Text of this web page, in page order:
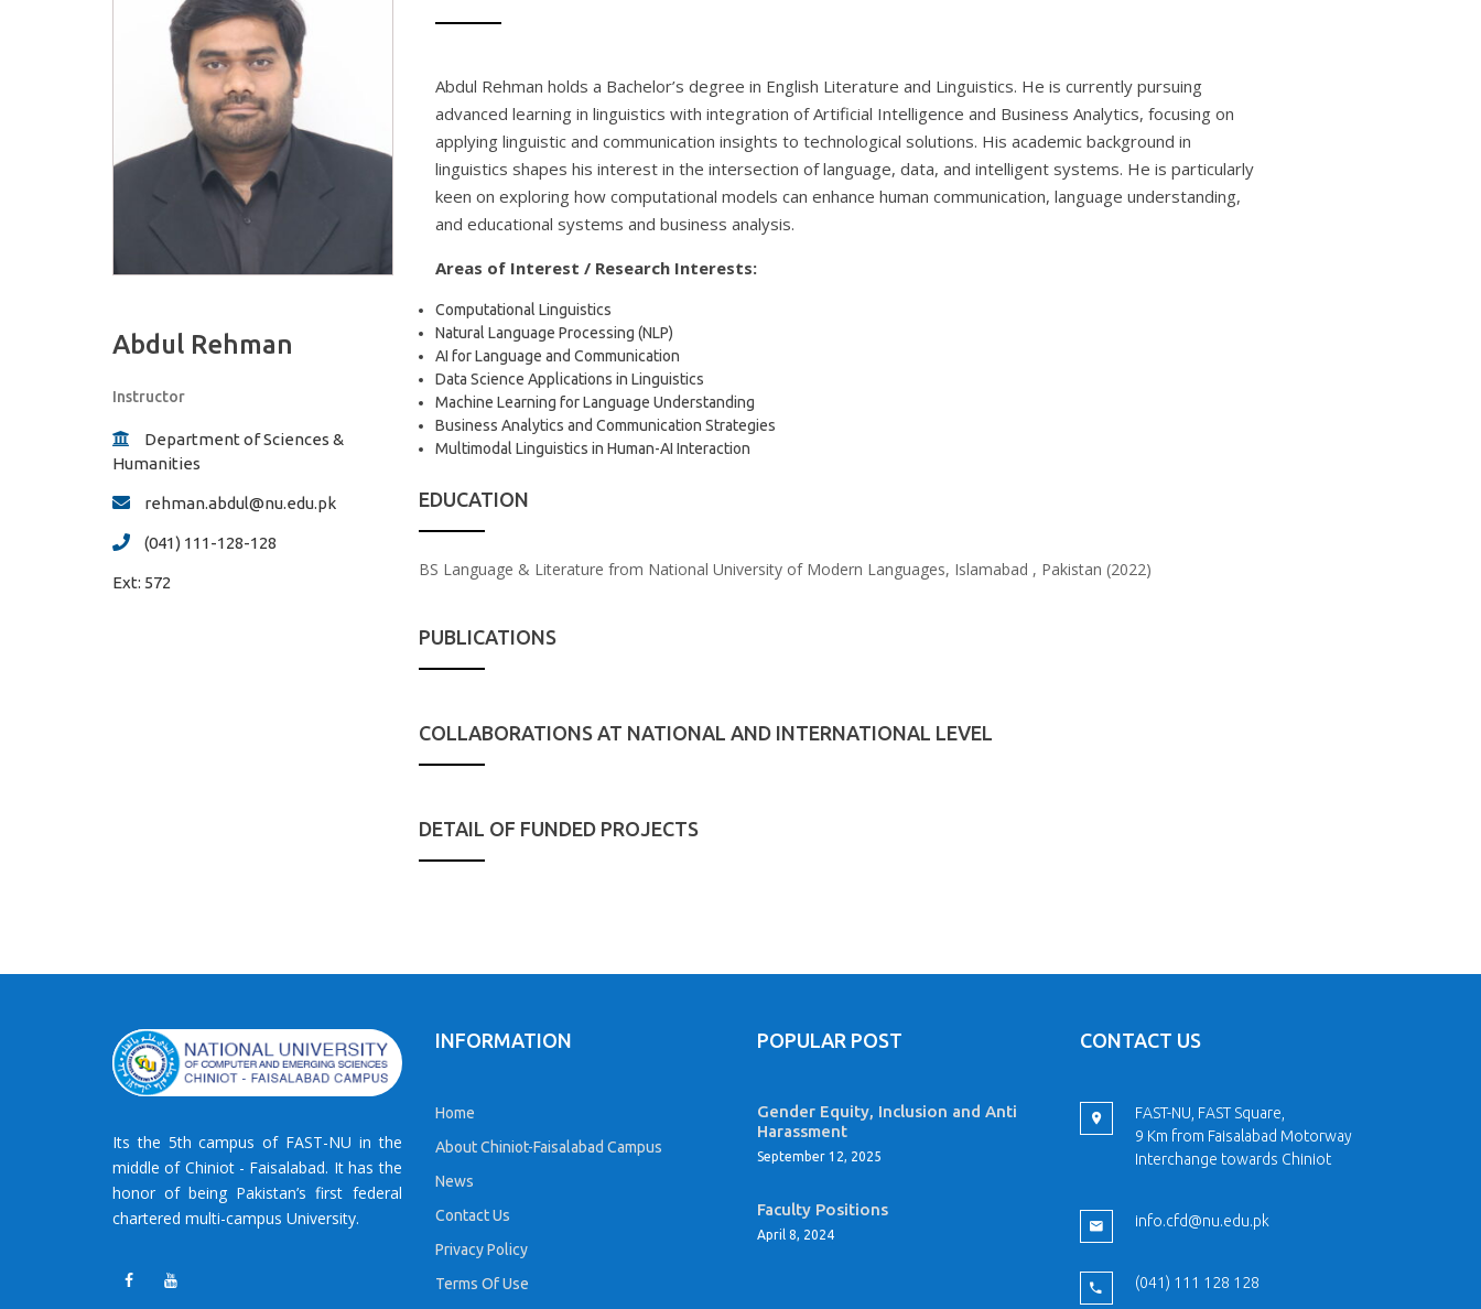
Abdul Rehman
Instructor
Department of Sciences &
Humanities
rehman.abdul@nu.edu.pk
(041) 111-128-128
Ext: 572
Abdul Rehman holds a Bachelor’s degree in English Literature and Linguistics. He is currently pursuing
advanced learning in linguistics with integration of Artificial Intelligence and Business Analytics, focusing on
applying linguistic and communication insights to technological solutions. His academic background in
linguistics shapes his interest in the intersection of language, data, and intelligent systems. He is particularly
keen on exploring how computational models can enhance human communication, language understanding,
and educational systems and business analysis.
Areas of Interest / Research Interests:
Computational Linguistics
Natural Language Processing (NLP)
AI for Language and Communication
Data Science Applications in Linguistics
Machine Learning for Language Understanding
Business Analytics and Communication Strategies
Multimodal Linguistics in Human-AI Interaction
EDUCATION
BS Language & Literature from National University of Modern Languages, Islamabad , Pakistan (2022)
PUBLICATIONS
COLLABORATIONS AT NATIONAL AND INTERNATIONAL LEVEL
DETAIL OF FUNDED PROJECTS
Its the 5th campus of FAST-NU in the
middle of Chiniot - Faisalabad. It has the
honor of being Pakistan’s first federal
chartered multi-campus University.
INFORMATION
Home
About Chiniot-Faisalabad Campus
News
Contact Us
Privacy Policy
Terms Of Use
POPULAR POST
Gender Equity, Inclusion and Anti
Harassment
September 12, 2025
Faculty Positions
April 8, 2024
CONTACT US
FAST-NU, FAST Square,
9 Km from Faisalabad Motorway
Interchange towards Chiniot
info.cfd@nu.edu.pk
(041) 111 128 128